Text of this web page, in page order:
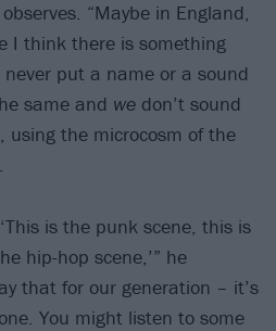
“Maybe in England,
I think there is something
put a name or a sound
same and we don’t sound
using the microcosm of the
is the punk scene, this is
hip-hop scene,’” he
that for our generation – it’s
You might listen to some